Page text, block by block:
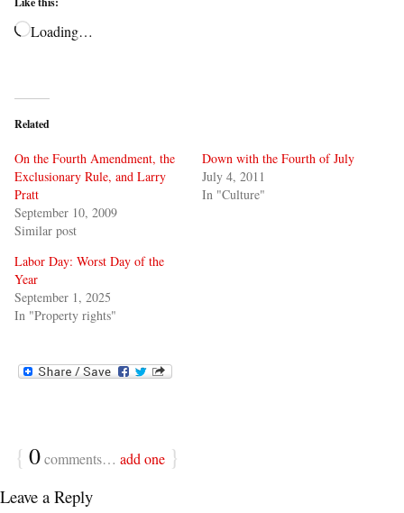
Loading…
Related
On the Fourth Amendment, the
Exclusionary Rule, and Larry
Pratt
September 10, 2009
Similar post
Down with the Fourth of July
July 4, 2011
In "Culture"
Labor Day: Worst Day of the
Year
September 1, 2025
In "Property rights"
{ 0comments… add one }
Leave a Reply